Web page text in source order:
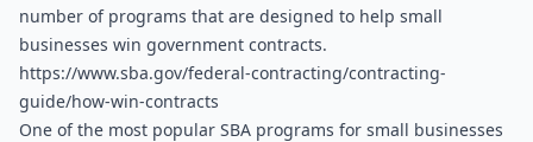
number of programs that are designed to help small
https://www.sba.gov/federal-contracting/contracting-
guide/how-win-contracts
One of the most popular SBA programs for small businesses